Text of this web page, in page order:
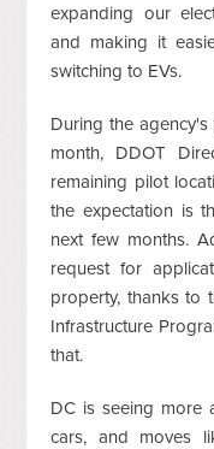
expanding our
and making it
switching to EVs.
During the
month, DDOT
remaining pilot
the expectation is
next few months.
request for
property, thanks to
Infrastructure
that.
DC is seeing more
cars, and moves